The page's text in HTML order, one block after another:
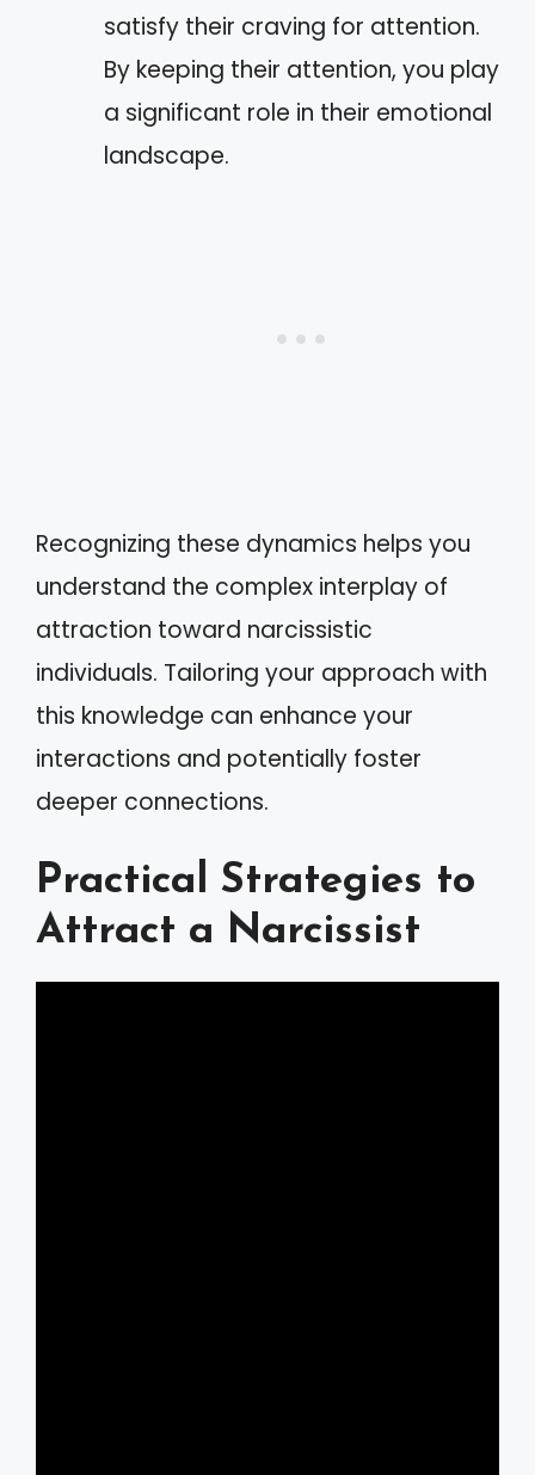
satisfy their craving for attention.
By keeping their attention, you play
a significant role in their emotional
landscape.
Recognizing these dynamics helps you
understand the complex interplay of
attraction toward narcissistic
individuals. Tailoring your approach with
this knowledge can enhance your
interactions and potentially foster
deeper connections.
Practical Strategies to
Attract a Narcissist